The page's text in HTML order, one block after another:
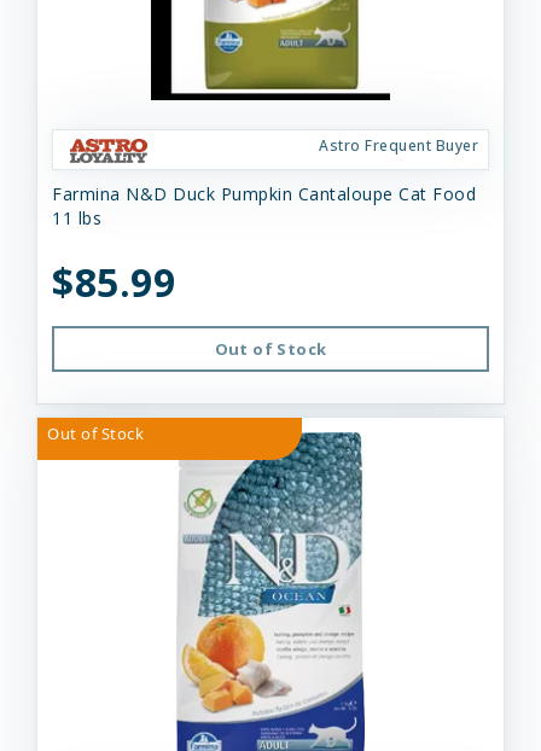
Astro Frequent Buyer
Farmina N&D Duck Pumpkin Cantaloupe Cat Food
11 lbs
$85.99
Out of Stock
Out of Stock